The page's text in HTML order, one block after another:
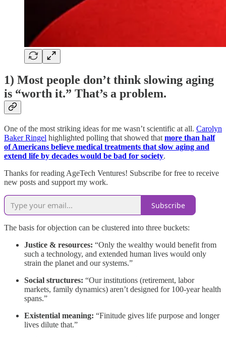
1) Most people don’t think slowing aging
is “worth it.” That’s a problem.
One of the most striking ideas for me wasn’t scientific at all. Carolyn
Baker Ringel highlighted polling that showed that more than half
of Americans believe medical treatments that slow aging and
extend life by decades would be bad for society.
Thanks for reading AgeTech Ventures! Subscribe for free to receive
new posts and support my work.
Subscribe
The basis for objection can be clustered into three buckets:
Justice & resources: “Only the wealthy would benefit from
such a technology, and extended human lives would only
strain the planet and our systems.”
Social structures: “Our institutions (retirement, labor
markets, family dynamics) aren’t designed for 100-year health
spans.”
Existential meaning: “Finitude gives life purpose and longer
lives dilute that.”